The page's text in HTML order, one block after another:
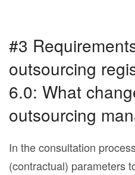
#3
outsourcing
6.0: What
outsourcing
In the consultation
(contractual) parameters